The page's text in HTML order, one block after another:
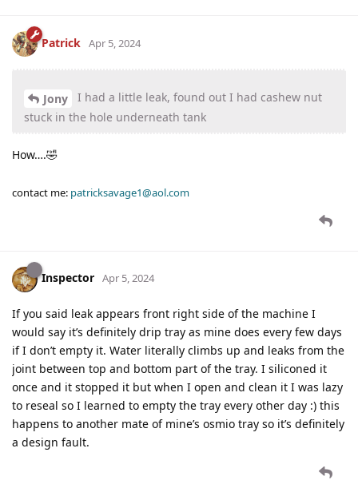
Patrick Apr 5, 2024
Jony
I had a little leak, found out I had cashew nut
stuck in the hole underneath tank
How….🤣
contact me: patricksavage1@aol.com
Inspector Apr 5, 2024
If you said leak appears front right side of the machine I
would say it’s definitely drip tray as mine does every few days
if I don’t empty it. Water literally climbs up and leaks from the
joint between top and bottom part of the tray. I siliconed it
once and it stopped it but when I open and clean it I was lazy
to reseal so I learned to empty the tray every other day :) this
happens to another mate of mine’s osmio tray so it’s definitely
a design fault.